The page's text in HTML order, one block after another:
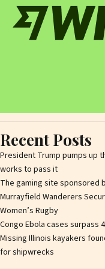
Recent Posts
President Trump pumps up
works to pass it
The gaming site sponsored
Murrayfield Wanderers
Women’s Rugby
Congo Ebola cases surpass
Missing Illinois kayakers
for shipwrecks